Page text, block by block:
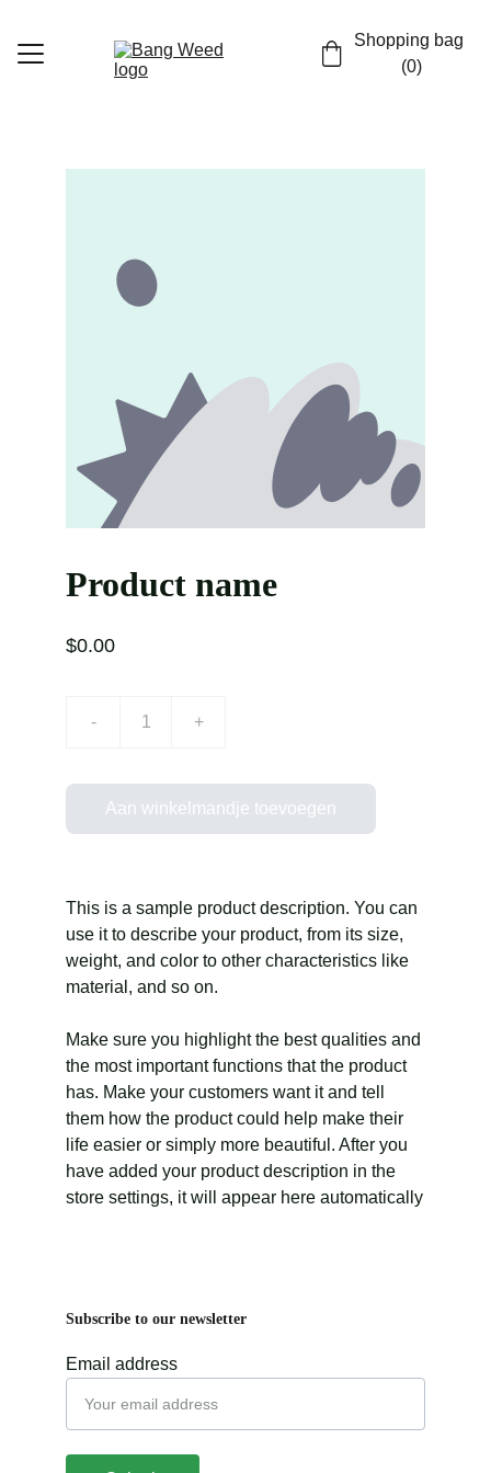
Shopping bag
(0)
Product name
$0.00
- +
Aan winkelmandje toevoegen
This is a sample product description. You can
use it to describe your product, from its size,
weight, and color to other characteristics like
material, and so on.
Make sure you highlight the best qualities and
the most important functions that the product
has. Make your customers want it and tell
them how the product could help make their
life easier or simply more beautiful. After you
have added your product description in the
store settings, it will appear here automatically
Email address
Subscribe to our newsletter